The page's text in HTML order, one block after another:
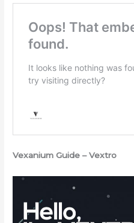
Vexanium Guide – Vextro